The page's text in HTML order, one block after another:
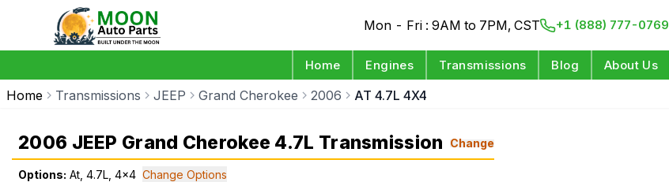
Mon - Fri : 9AM to 7PM, CST +1 (888) 777-0769
Home Engines Transmissions Blog About Us
Home Transmissions JEEP Grand Cherokee 2006 AT 4.7L 4X4
2006 JEEP Grand Cherokee 4.7L Transmission Change
Options: At, 4.7L, 4x4 Change Options